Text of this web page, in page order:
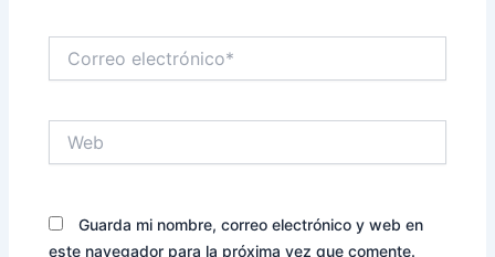
electrónico*
Guarda mi nombre, correo electrónico y web en
este navegador para la próxima vez que comente.